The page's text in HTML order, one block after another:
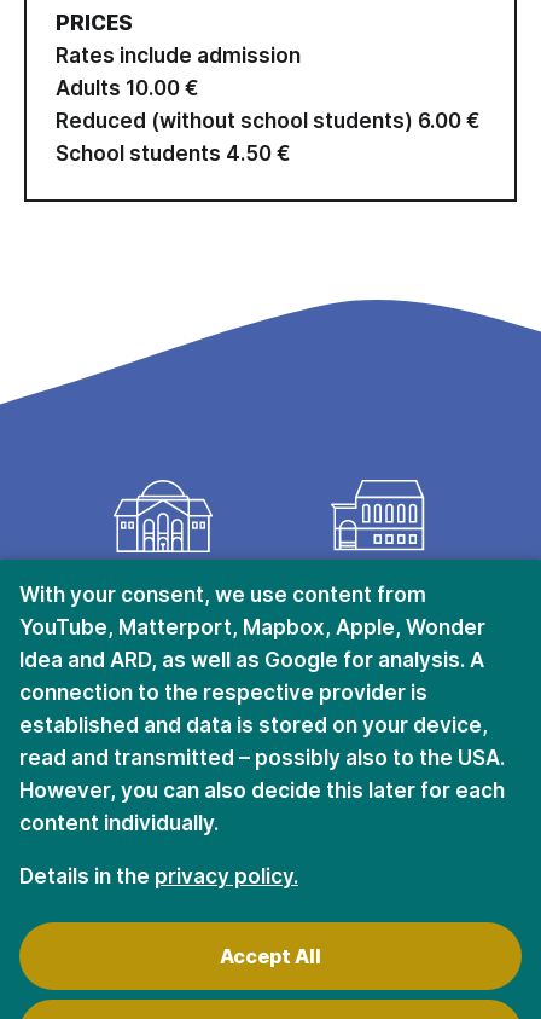
With your consent, we use content from
YouTube, Matterport, Mapbox, Apple, Wonder
Idea and ARD, as well as Google for analysis. A
connection to the respective provider is
established and data is stored on your device,
read and transmitted – possibly also to the USA.
However, you can also decide this later for each
content individually.
Details in the privacy policy.
Accept All
PRICES
Rates include admission
Adults 10.00 €
Reduced (without school students) 6.00 €
School students 4.50 €
CITY CENTER
Halderstraße 6 – 8
D-86150 Augsburg
KRIEGSHABER
Ulmer Straße 228
D-86156 Augsburg
Stay in touch.
Sign up for the newsletter